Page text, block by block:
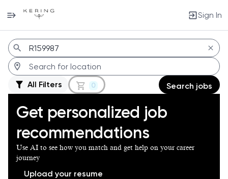
Sign In
Jobs
All Filters 0 Search jobs
Get personalized job
recommendations
Use AI to see how you match and get help on your career
journey
Upload your resume